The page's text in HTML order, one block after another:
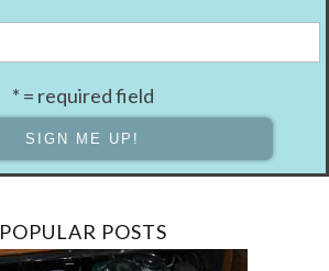
* = required field
POPULAR POSTS